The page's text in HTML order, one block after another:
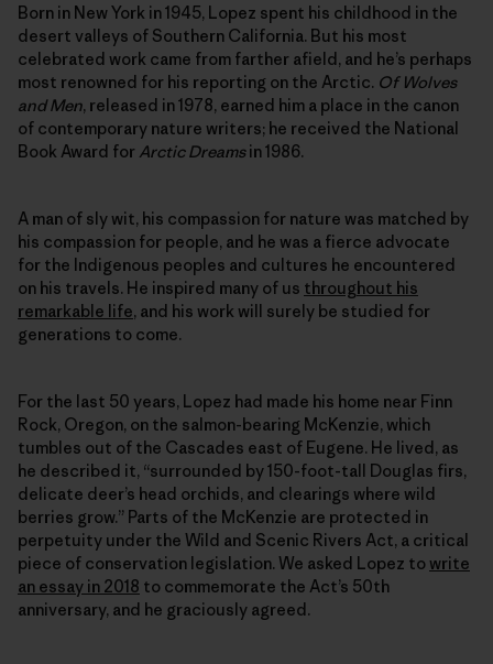
Born in New York in 1945, Lopez spent his childhood in the
desert valleys of Southern California. But his most
celebrated work came from farther afield, and he’s perhaps
most renowned for his reporting on the Arctic. Of Wolves
and Men, released in 1978, earned him a place in the canon
of contemporary nature writers; he received the National
Book Award for Arctic Dreamsin 1986.
A man of sly wit, his compassion for nature was matched by
his compassion for people, and he was a fierce advocate
for the Indigenous peoples and cultures he encountered
on his travels. He inspired many of us throughout his
remarkable life, and his work will surely be studied for
generations to come.
For the last 50 years, Lopez had made his home near Finn
Rock, Oregon, on the salmon-bearing McKenzie, which
tumbles out of the Cascades east of Eugene. He lived, as
he described it, “surrounded by 150-foot-tall Douglas firs,
delicate deer’s head orchids, and clearings where wild
berries grow.” Parts of the McKenzie are protected in
perpetuity under the Wild and Scenic Rivers Act, a critical
piece of conservation legislation. We asked Lopez to write
an essay in 2018 to commemorate the Act’s 50th
anniversary, and he graciously agreed.